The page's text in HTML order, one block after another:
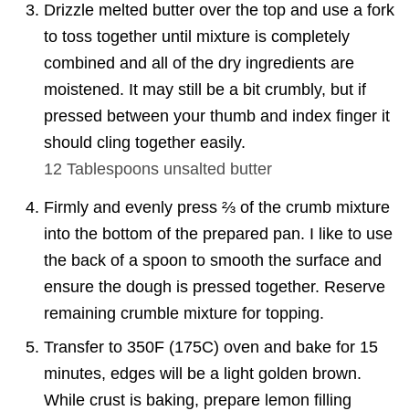
Drizzle melted butter over the top and use a fork
to toss together until mixture is completely
combined and all of the dry ingredients are
moistened. It may still be a bit crumbly, but if
pressed between your thumb and index finger it
should cling together easily.
12 Tablespoons unsalted butter
Firmly and evenly press ⅔ of the crumb mixture
into the bottom of the prepared pan. I like to use
the back of a spoon to smooth the surface and
ensure the dough is pressed together. Reserve
remaining crumble mixture for topping.
Transfer to 350F (175C) oven and bake for 15
minutes, edges will be a light golden brown.
While crust is baking, prepare lemon filling